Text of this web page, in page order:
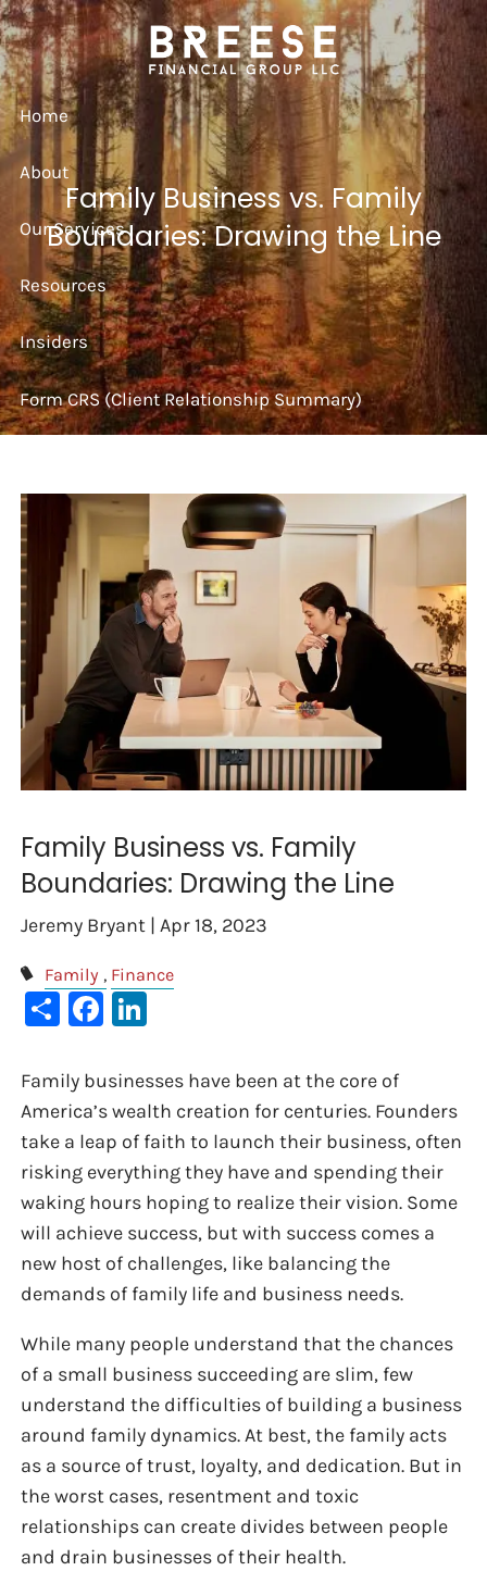
Skip to main content
Home
About
Our Services
Resources
Insiders
Form CRS (Client Relationship Summary)
Family Business vs. Family
Boundaries: Drawing the Line
Family Business vs. Family
Boundaries: Drawing the Line
Jeremy Bryant |Apr 18, 2023
Family Finance
ShareFacebook
Family businesses have been at the core of
America’s wealth creation for centuries. Founders
take a leap of faith to launch their business, often
risking everything they have and spending their
waking hours hoping to realize their vision. Some
will achieve success, but with success comes a
new host of challenges, like balancing the
demands of family life and business needs.
While many people understand that the chances
of a small business succeeding are slim, few
understand the difficulties of building a business
around family dynamics. At best, the family acts
as a source of trust, loyalty, and dedication. But in
the worst cases, resentment and toxic
relationships can create divides between people
and drain businesses of their health.